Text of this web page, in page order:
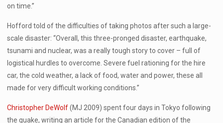
on time.”
Hofford told of the difficulties of taking photos after such a large-
scale disaster: “Overall, this three-pronged disaster, earthquake,
tsunami and nuclear, was a really tough story to cover – full of
logistical hurdles to overcome. Severe fuel rationing for the hire
car, the cold weather, a lack of food, water and power, these all
made for very difficult working conditions.”
Christopher DeWolf(MJ 2009) spent four days in Tokyo following
the quake, writing an article for the Canadian edition of the